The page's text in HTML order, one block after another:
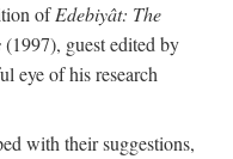
ofEdebiyât: The
(1997), guest edited by
eye of his research
with their suggestions,